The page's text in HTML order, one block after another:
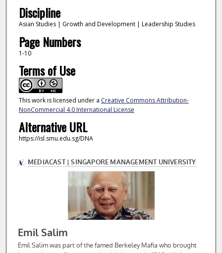
Discipline
Asian Studies | Growth and Development | Leadership Studies
Page Numbers
1-10
Terms of Use
This work is licensed under a Creative Commons Attribution-
NonCommercial 4.0 International License
Alternative URL
https://isl.smu.edu.sg/DNA